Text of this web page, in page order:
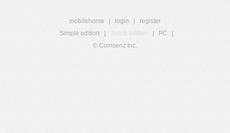
mobilehome login
register
Simple edition
Touch edition PC
© Comsenz Inc.